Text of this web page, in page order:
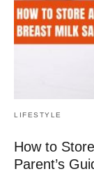
LIFESTYLE
How to
Parent’s